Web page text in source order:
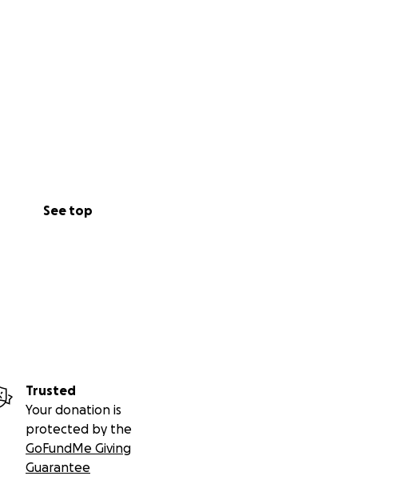
See top
Trusted
Your donation is
protected by the
GoFundMe Giving
Guarantee